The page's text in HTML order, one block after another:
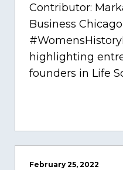
Contributor:
Business
highlighting
founders in Life
Care, one of
sectors
February 25, 2022